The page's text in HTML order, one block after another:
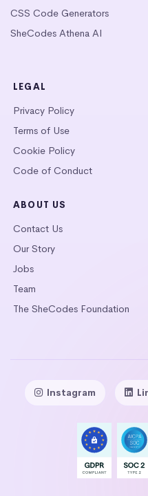
CSS Code Generators
SheCodes Athena AI
LEGAL
Privacy Policy
Terms of Use
Cookie Policy
Code of Conduct
ABOUT US
Contact Us
Our Story
Jobs
Team
The SheCodes Foundation
Instagram